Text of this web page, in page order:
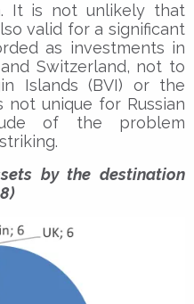
It is not unlikely that
valid for a significant
as investments in
Switzerland, not to
Islands (BVI) or the
not unique for Russian
of the problem
by the destination